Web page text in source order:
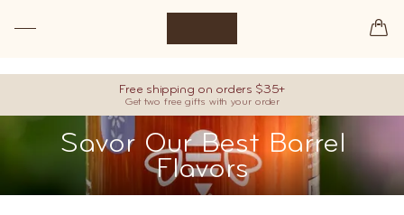
Free shipping on orders $35+
Get two free gifts with your order
Savor Our Best Barrel
Flavors